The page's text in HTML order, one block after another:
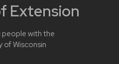
Extension
with the
of Wisconsin